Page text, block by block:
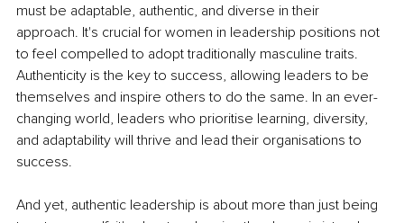
must be adaptable, authentic, and diverse in their
approach. It's crucial for women in leadership positions not
to feel compelled to adopt traditionally masculine traits.
Authenticity is the key to success, allowing leaders to be
themselves and inspire others to do the same. In an ever-
changing world, leaders who prioritise learning, diversity,
and adaptability will thrive and lead their organisations to
success.
And yet, authentic leadership is about more than just being